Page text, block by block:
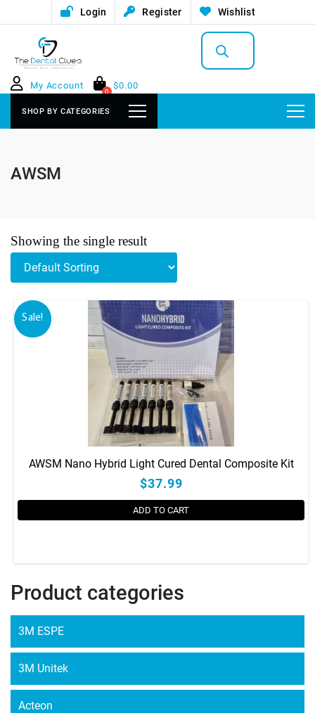
Login Register Wishlist
Products
search
My Account
0
$0.00
SHOP BY CATEGORIES
AWSM
Product categories
3M ESPE
3M Unitek
Acteon
Showing the single result
Sale!
AWSM Nano Hybrid Light Cured Dental Composite Kit
$37.99
ADD TO CART